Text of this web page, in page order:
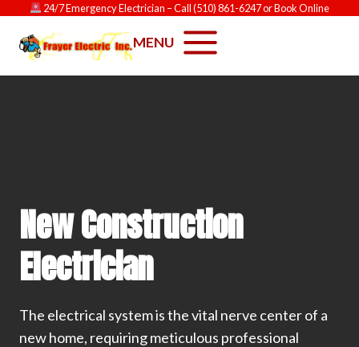
content
24/7 Emergency Electrician – Call(510) 861-6247orBook Online
MENU
New Construction
Electrician
The electrical system is the vital nerve center of a
new home, requiring meticulous professional